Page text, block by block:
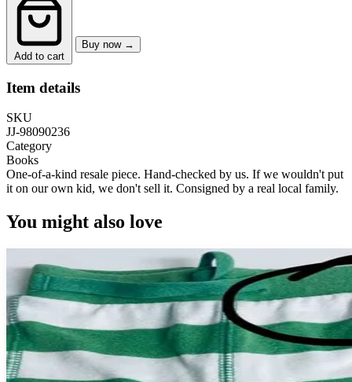
Add to cart
Buy now →
Item details
SKU
JJ-98090236
Category
Books
One-of-a-kind resale piece. Hand-checked by us. If we wouldn't put
it on our own kid, we don't sell it. Consigned by a real local family.
You might also love